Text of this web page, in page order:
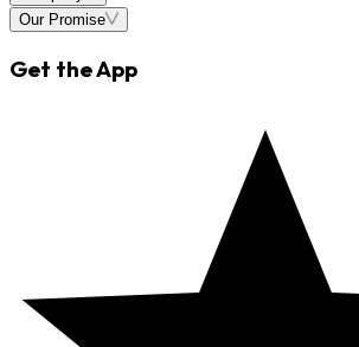
Our Promise
Get the App